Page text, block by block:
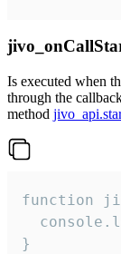
Is executed when
through the
method
function
}